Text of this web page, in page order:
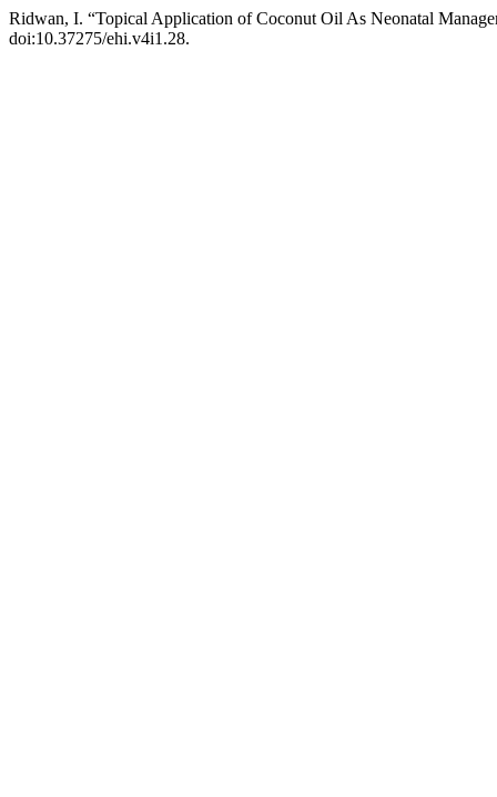
Ridwan, I. “Topical Application of Coconut Oil As Neonatal
doi:10.37275/ehi.v4i1.28.